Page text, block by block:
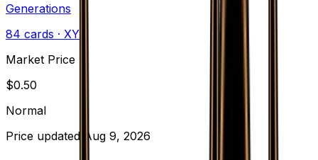
Generations
84 cards · XY
Market Price
$0.50
Normal
Price updated
Aug 9, 2026